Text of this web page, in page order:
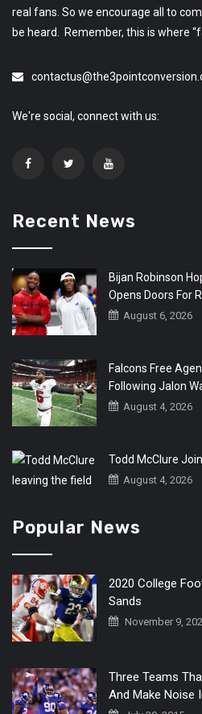
real fans. So we encourage all to
be heard. Remember, this is where
We're social, connect with us:
Recent News
Bijan Robinson
Opens Doors For
August 6, 2026
Falcons Free
Following Jalon
August 4, 2026
Todd McClure
August 4, 2026
Popular News
2020 College
Sands
November 9,
Three Teams
And Make Noise